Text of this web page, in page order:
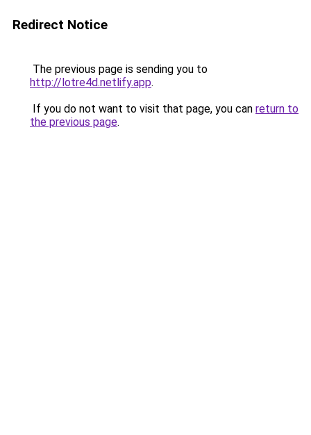
Redirect Notice
The previous page is sending you to
http://lotre4d.netlify.app.
If you do not want to visit that page, you can return to
the previous page.